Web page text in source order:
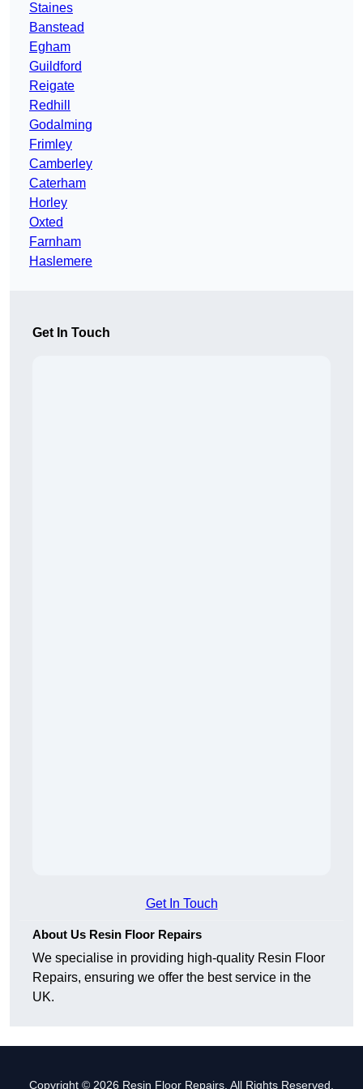
Staines
Banstead
Egham
Guildford
Reigate
Redhill
Godalming
Frimley
Camberley
Caterham
Horley
Oxted
Farnham
Haslemere
Get In Touch
Get In Touch
About Us Resin Floor Repairs
We specialise in providing high-quality Resin Floor
Repairs, ensuring we offer the best service in the
UK.
Copyright © 2026 Resin Floor Repairs. All Rights Reserved.